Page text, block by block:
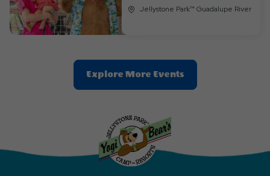
Jellystone Park™ Guadalupe River
Explore More EventsClic
On